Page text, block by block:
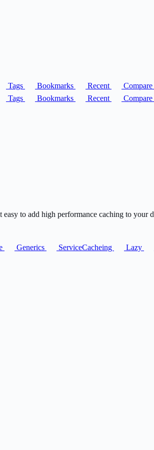
Tags Bookmarks Recent Compare
Tags Bookmarks Recent Compare
to add high performance caching to your
Generics ServiceCacheing Lazy